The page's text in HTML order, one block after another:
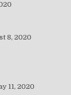
8, 2020
11, 2020